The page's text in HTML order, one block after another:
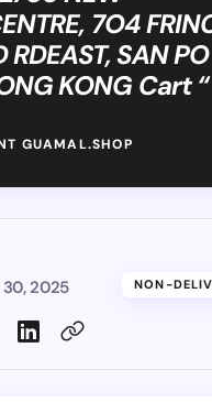
7O4
RDEAST, SAN PO
KONG Cart “
GUAMAL.SHOP
2025 NON-